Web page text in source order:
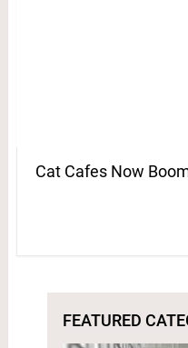
Cat Cafes Now
FEATURED